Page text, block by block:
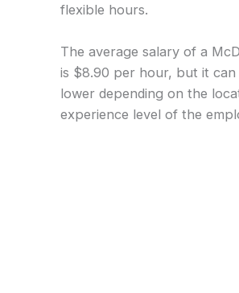
flexible hours.
The average salary of a
is $8.90 per hour, but it
lower depending on the
experience level of the